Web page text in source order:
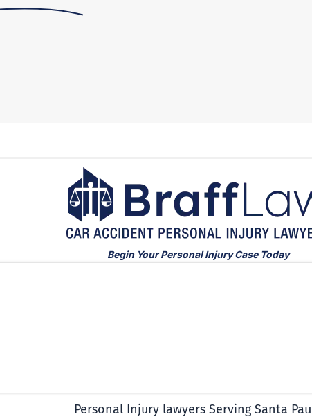
Begin Your Personal Injury Case Today
Personal Injury lawyers Serving Santa